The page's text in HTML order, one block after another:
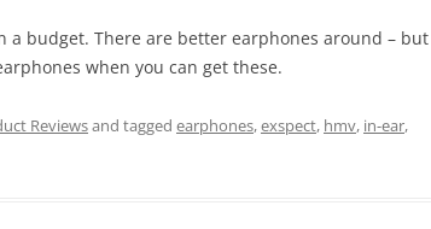
a budget. There are better earphones around – but
when you can get these.
Reviewsand tagged earphones,exspect, hmv, in-ear,